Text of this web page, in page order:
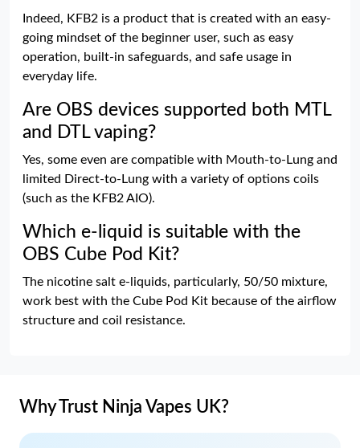
Indeed, KFB2 is a product that is created with an easy-
going mindset of the beginner user, such as easy
operation, built-in safeguards, and safe usage in
everyday life.
Are OBS devices supported both MTL
and DTL vaping?
Yes, some even are compatible with Mouth-to-Lung and
limited Direct-to-Lung with a variety of options coils
(such as the KFB2 AIO).
Which e-liquid is suitable with the
OBS Cube Pod Kit?
The nicotine salt e-liquids, particularly, 50/50 mixture,
work best with the Cube Pod Kit because of the airflow
structure and coil resistance.
Why Trust Ninja Vapes UK?